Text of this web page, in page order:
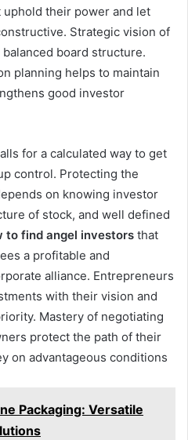
their power and let
Strategic vision of
board structure.
planning helps to maintain
good investor
for a calculated way to get
control. Protecting the
on knowing investor
of stock, and well defined
to find angel investors that
a profitable and
alliance. Entrepreneurs
with their vision and
Mastery of negotiating
protect the path of their
on advantageous conditions
Packaging: Versatile